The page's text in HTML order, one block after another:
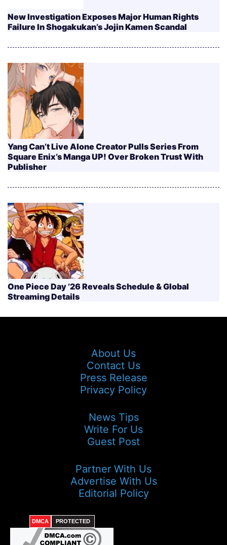
New Investigation Exposes Major Human Rights
Failure In Shogakukan’s Jojin Kamen Scandal
Yang Can’t Live Alone Creator Pulls Series From
Square Enix’s Manga UP! Over Broken Trust With
Publisher
One Piece Day ’26 Reveals Schedule & Global
Streaming Details
About Us
Contact Us
Press Release
Privacy Policy
News Tips
Write For Us
Guest Post
Partner With Us
Advertise With Us
Editorial Policy
DMCA PROTECTED